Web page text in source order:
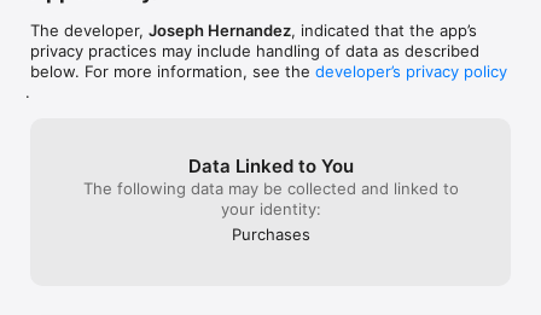
• Feed it into your own Python pipeline or dashboard
YOUR DATA, YOUR PIPELINE
• Google's API terms contractually forbid training on your data
• Chat history stored locally on your device; we operate no
backend that holds health data
• Full CSV export at any time — walk away with your complete
The developer, Joseph Hernandez, indicated that the app’s
privacy practices may include handling of data as described
below. For more information, see the developer’s privacy policy
.
Data Linked to You
The following data may be collected and linked to
your identity:
Purchases